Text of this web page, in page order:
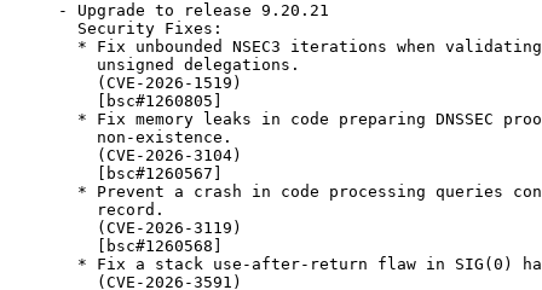
- Upgrade to release 9.20.21
  Security Fixes:
* Fix unbounded NSEC3 iterations when
    unsigned delegations.
    (CVE-2026-1519)
    [bsc#1260805]
* Fix memory leaks in code preparing DNSSEC
    non-existence.
    (CVE-2026-3104)
    [bsc#1260567]
* Prevent a crash in code processing queries
    record.
    (CVE-2026-3119)
    [bsc#1260568]
* Fix a stack use-after-return flaw in SIG(0)
    (CVE-2026-3591)